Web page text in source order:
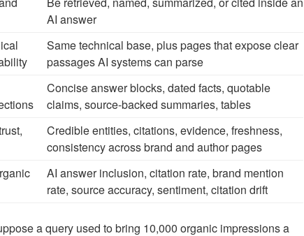
AI answer
Same technical base, plus pages that expose clear
passages AI systems can parse
Concise answer blocks, dated facts, quotable
claims, source-backed summaries, tables
Credible entities, citations, evidence, freshness,
consistency across brand and author pages
AI answer inclusion, citation rate, brand mention
rate, source accuracy, sentiment, citation drift
a query used to bring 10,000 organic impressions a